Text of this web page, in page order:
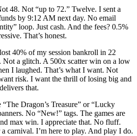
48. Not “up to 72.” Twelve. I sent a
by 9:12 AM next day. No email
loop. Just cash. And the fees? 0.5%
That’s honest.
40% of my session bankroll in 22
Not a glitch. A 500x scatter win on a low
I laughed. That’s what I want. Not
risk. I want the thrill of losing big and
that.
Dragon’s Treasure” or “Lucky
No “New!” tags. The games are
max win. I appreciate that. No fluff.
a carnival. I’m here to play. And play I do.